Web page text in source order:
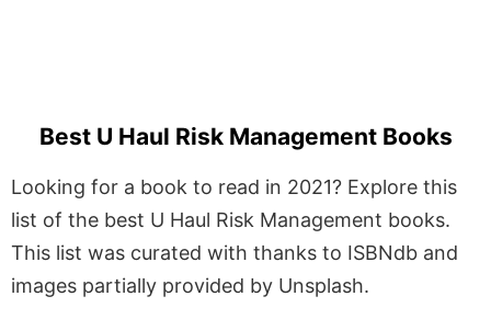
Best U Haul Risk Management Books
Looking for a book to read in 2021? Explore this
list of the best U Haul Risk Management books.
This list was curated with thanks to ISBNdb and
images partially provided by Unsplash.